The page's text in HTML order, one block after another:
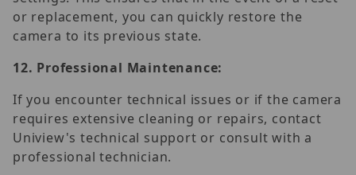
or replacement, you can quickly restore the
camera to its previous state.
12. Professional Maintenance:
If you encounter technical issues or if the camera
requires extensive cleaning or repairs, contact
Uniview's technical support or consult with a
professional technician.